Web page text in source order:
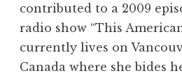
contributed to a 2009
radio show “This
currently lives on
Canada where she bides